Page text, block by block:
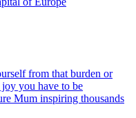
from that burden or
you have to be
Mum inspiring thousands